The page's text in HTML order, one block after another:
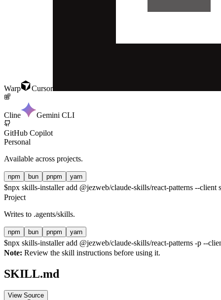
Warp Cursor
Cline Gemini CLI
GitHub Copilot
Personal
Available across projects.
npm bun pnpm yarn
$npx skills-installer add @jezweb/claude-skills/react-patterns --client
Project
Writes to .agents/skills.
npm bun pnpm yarn
$npx skills-installer add @jezweb/claude-skills/react-patterns -p --
Note: Review the skill instructions before using it.
SKILL.md
View Source